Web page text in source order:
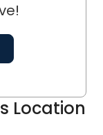
Location